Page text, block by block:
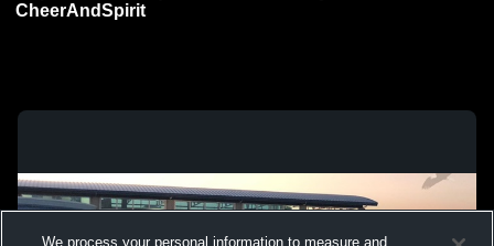
We process your personal information to measure and
CheerAndSpirit